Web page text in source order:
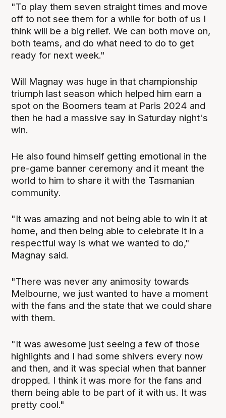
"To play them seven straight times and move
off to not see them for a while for both of us I
think will be a big relief. We can both move on,
both teams, and do what need to do to get
ready for next week."
Will Magnay was huge in that championship
triumph last season which helped him earn a
spot on the Boomers team at Paris 2024 and
then he had a massive say in Saturday night's
win.
He also found himself getting emotional in the
pre-game banner ceremony and it meant the
world to him to share it with the Tasmanian
community.
"It was amazing and not being able to win it at
home, and then being able to celebrate it in a
respectful way is what we wanted to do,"
Magnay said.
"There was never any animosity towards
Melbourne, we just wanted to have a moment
with the fans and the state that we could share
with them.
"It was awesome just seeing a few of those
highlights and I had some shivers every now
and then, and it was special when that banner
dropped. I think it was more for the fans and
them being able to be part of it with us. It was
pretty cool."